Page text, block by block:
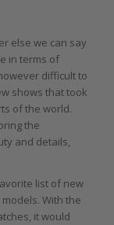
else we can say
in terms of
difficult to
shows that took
of the world.
the
and details,
list of new
With the
it would